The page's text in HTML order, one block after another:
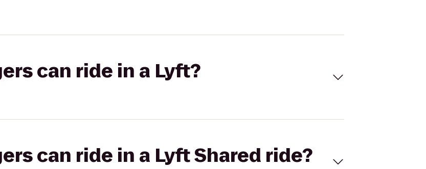
can ride in a Lyft?
can ride in a Lyft Shared ride?